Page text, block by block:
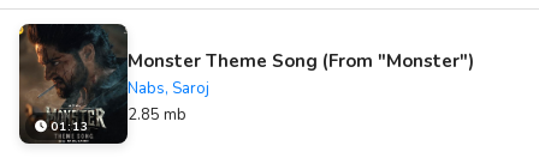
01:13
Monster Theme Song (From "Monster")
Nabs, Saroj
2.85 mb